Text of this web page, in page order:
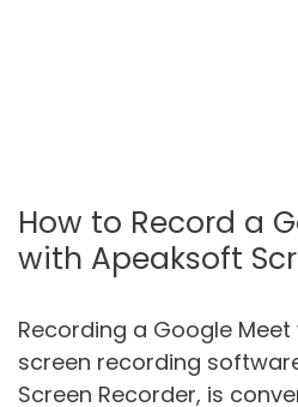
How to Record a
with Apeaksoft
Recording a Google
screen recording
Screen Recorder, is